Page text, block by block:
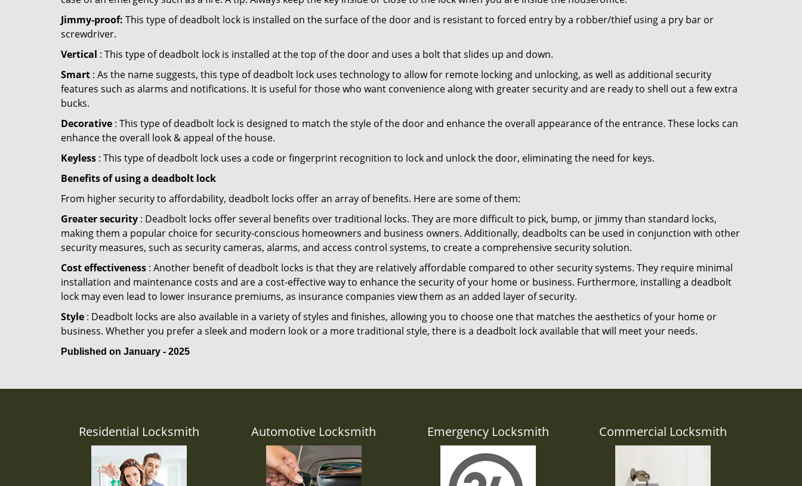
Jimmy-proof: This type of deadbolt lock is installed on the surface of the door and is resistant to forced entry by a robber/thief using a pry bar or
screwdriver.
Vertical : This type of deadbolt lock is installed at the top of the door and uses a bolt that slides up and down.
Smart : As the name suggests, this type of deadbolt lock uses technology to allow for remote locking and unlocking, as well as additional security
features such as alarms and notifications. It is useful for those who want convenience along with greater security and are ready to shell out a few extra
bucks.
Decorative : This type of deadbolt lock is designed to match the style of the door and enhance the overall appearance of the entrance. These locks can
enhance the overall look & appeal of the house.
Keyless : This type of deadbolt lock uses a code or fingerprint recognition to lock and unlock the door, eliminating the need for keys.
Benefits of using a deadbolt lock
From higher security to affordability, deadbolt locks offer an array of benefits. Here are some of them:
Greater security : Deadbolt locks offer several benefits over traditional locks. They are more difficult to pick, bump, or jimmy than standard locks,
making them a popular choice for security-conscious homeowners and business owners. Additionally, deadbolts can be used in conjunction with other
security measures, such as security cameras, alarms, and access control systems, to create a comprehensive security solution.
Cost effectiveness : Another benefit of deadbolt locks is that they are relatively affordable compared to other security systems. They require minimal
installation and maintenance costs and are a cost-effective way to enhance the security of your home or business. Furthermore, installing a deadbolt
lock may even lead to lower insurance premiums, as insurance companies view them as an added layer of security.
Style : Deadbolt locks are also available in a variety of styles and finishes, allowing you to choose one that matches the aesthetics of your home or
business. Whether you prefer a sleek and modern look or a more traditional style, there is a deadbolt lock available that will meet your needs.
Published on January - 2025
Residential Locksmith Automotive Locksmith Emergency Locksmith Commercial Locksmith